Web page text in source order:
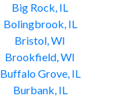
Big Rock, IL
Bolingbrook, IL
Bristol, WI
Brookfield, WI
Buffalo Grove, IL
Burbank, IL